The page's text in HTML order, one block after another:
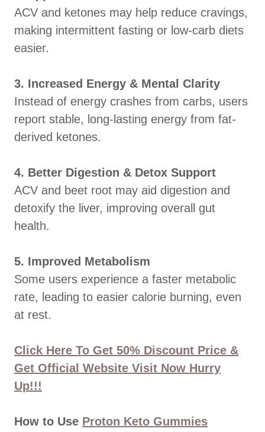
ACV and ketones may help reduce cravings,
making intermittent fasting or low-carb diets
easier.
3. Increased Energy & Mental Clarity
Instead of energy crashes from carbs, users
report stable, long-lasting energy from fat-
derived ketones.
4. Better Digestion & Detox Support
ACV and beet root may aid digestion and
detoxify the liver, improving overall gut
health.
5. Improved Metabolism
Some users experience a faster metabolic
rate, leading to easier calorie burning, even
at rest.
Click Here To Get 50% Discount Price &
Get Official Website Visit Now Hurry
Up!!!
How to Use Proton Keto Gummies